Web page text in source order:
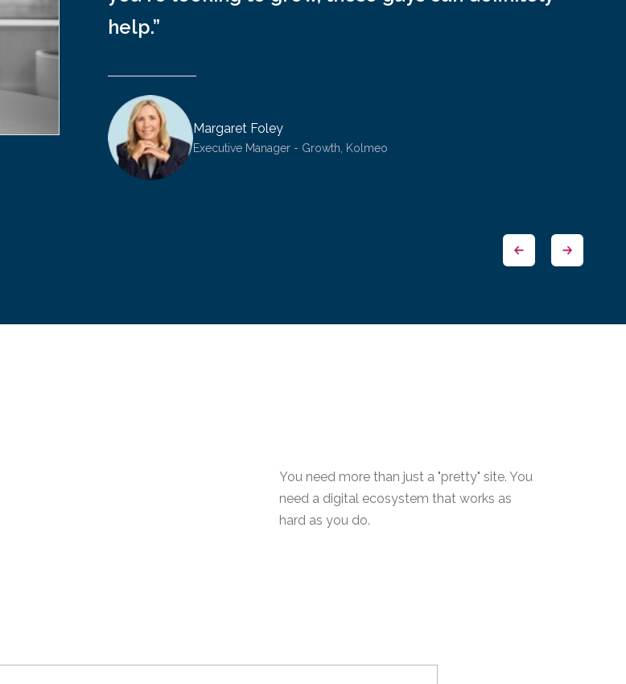
help.”
Margaret Foley
Executive Manager - Growth, Kolmeo
You need more than just a "pretty" site. You
need a digital ecosystem that works as
hard as you do.